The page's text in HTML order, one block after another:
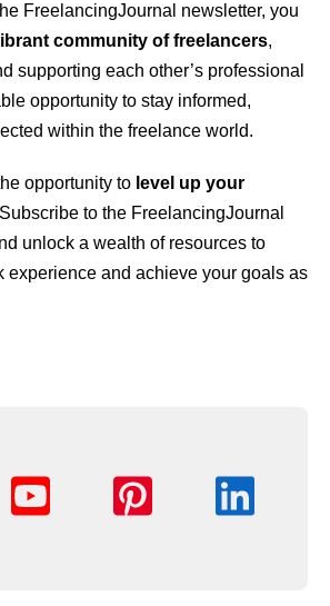
FreelancingJournal newsletter, you
community of freelancers,
supporting each other’s professional
opportunity to stay informed,
within the freelance world.
opportunity to level up your
to the FreelancingJournal
unlock a wealth of resources to
experience and achieve your goals as